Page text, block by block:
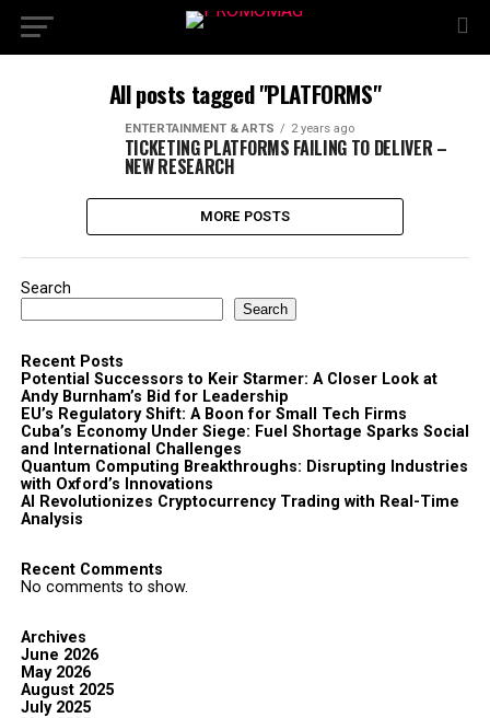
All posts tagged "PLATFORMS"
ENTERTAINMENT & ARTS 2 years ago
TICKETING PLATFORMS FAILING TO DELIVER –
NEW RESEARCH
MORE POSTS
Search
Search
Recent Posts
Potential Successors to Keir Starmer: A Closer Look at
Andy Burnham’s Bid for Leadership
EU’s Regulatory Shift: A Boon for Small Tech Firms
Cuba’s Economy Under Siege: Fuel Shortage Sparks Social
and International Challenges
Quantum Computing Breakthroughs: Disrupting Industries
with Oxford’s Innovations
AI Revolutionizes Cryptocurrency Trading with Real-Time
Analysis
Recent Comments
No comments to show.
Archives
June 2026
May 2026
August 2025
July 2025